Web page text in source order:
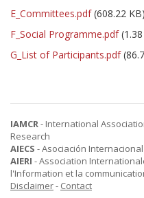
E_Committees.pdf(608.22 KB)
F_Social Programme.pdf
G_List of Participants.pdf
IAMCR- International
Research
AIECS - Asociación
AIERI - Association
l'Information et la
Disclaimer- Contact